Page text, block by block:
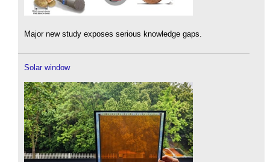
Major new study exposes serious knowledge gaps.
Solar window